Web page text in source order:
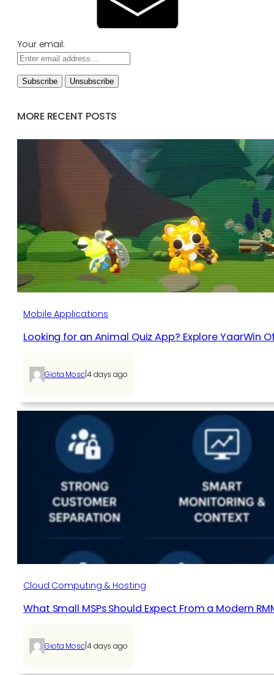
Your email:
MORE RECENT POSTS
Mobile Applications
Looking for an Animal Quiz App? Explore YaarWin
Giota Mosc|4 days ago
Cloud Computing & Hosting
What Small MSPs Should Expect From a Modern
Giota Mosc|4 days ago